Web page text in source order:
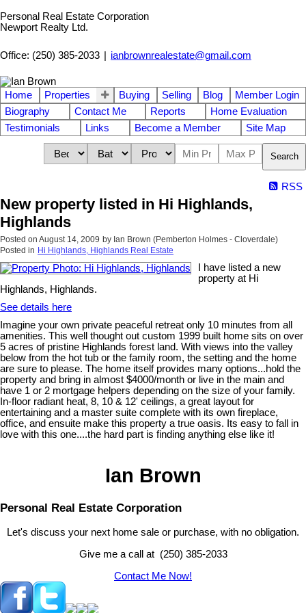
Personal Real Estate Corporation
Newport Realty Ltd.
Office: (250) 385-2033 ianbrownrealestate@gmail.com
Home Properties Buying Selling Blog
Member Login
Biography
Contact Me Reports
Home Evaluation
Testimonials
Links Become a Member Site Map
Search
RSS
New property listed in Hi Highlands,
Highlands
Posted on August 14, 2009 by Ian Brown (Pemberton Holmes - Cloverdale)
Posted in Hi Highlands, Highlands Real Estate
I have listed a new
property at Hi
Highlands, Highlands.
See details here
Imagine your own private peaceful retreat only 10 minutes from all
amenities. This well thought out custom 1999 built home sits on over
5 acres of pristine Highlands forest land. With views into the valley
below from the hot tub or the family room, the setting and the home
are sure to please. The home itself provides many options...hold the
property and bring in almost $4000/month or live in the main and
have 1 or 2 mortgage helpers depending on the size of your family.
In-floor radiant heat, 8, 10 & 12' ceilings, a great layout for
entertaining and a master suite complete with its own fireplace,
office, and ensuite make this property a true oasis. Its easy to fall in
love with this one....the hard part is finding anything else like it!
Ian Brown
Personal Real Estate Corporation
Let's discuss your next home sale or purchase, with no obligation.
Give me a call at (250) 385-2033
Contact Me Now!